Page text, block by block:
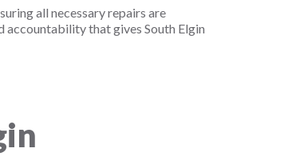
all necessary repairs are
accountability that gives South Elgin